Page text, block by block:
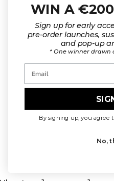
warmer and silkier
lighter and more
Unlikemohair, which
alpaca offers a
drape. Compared
provides
making it a true
alpaca
WIN A
Sign up for early
pre-order launches,
and pop-up
* One winner
By signing up, you agree
No,